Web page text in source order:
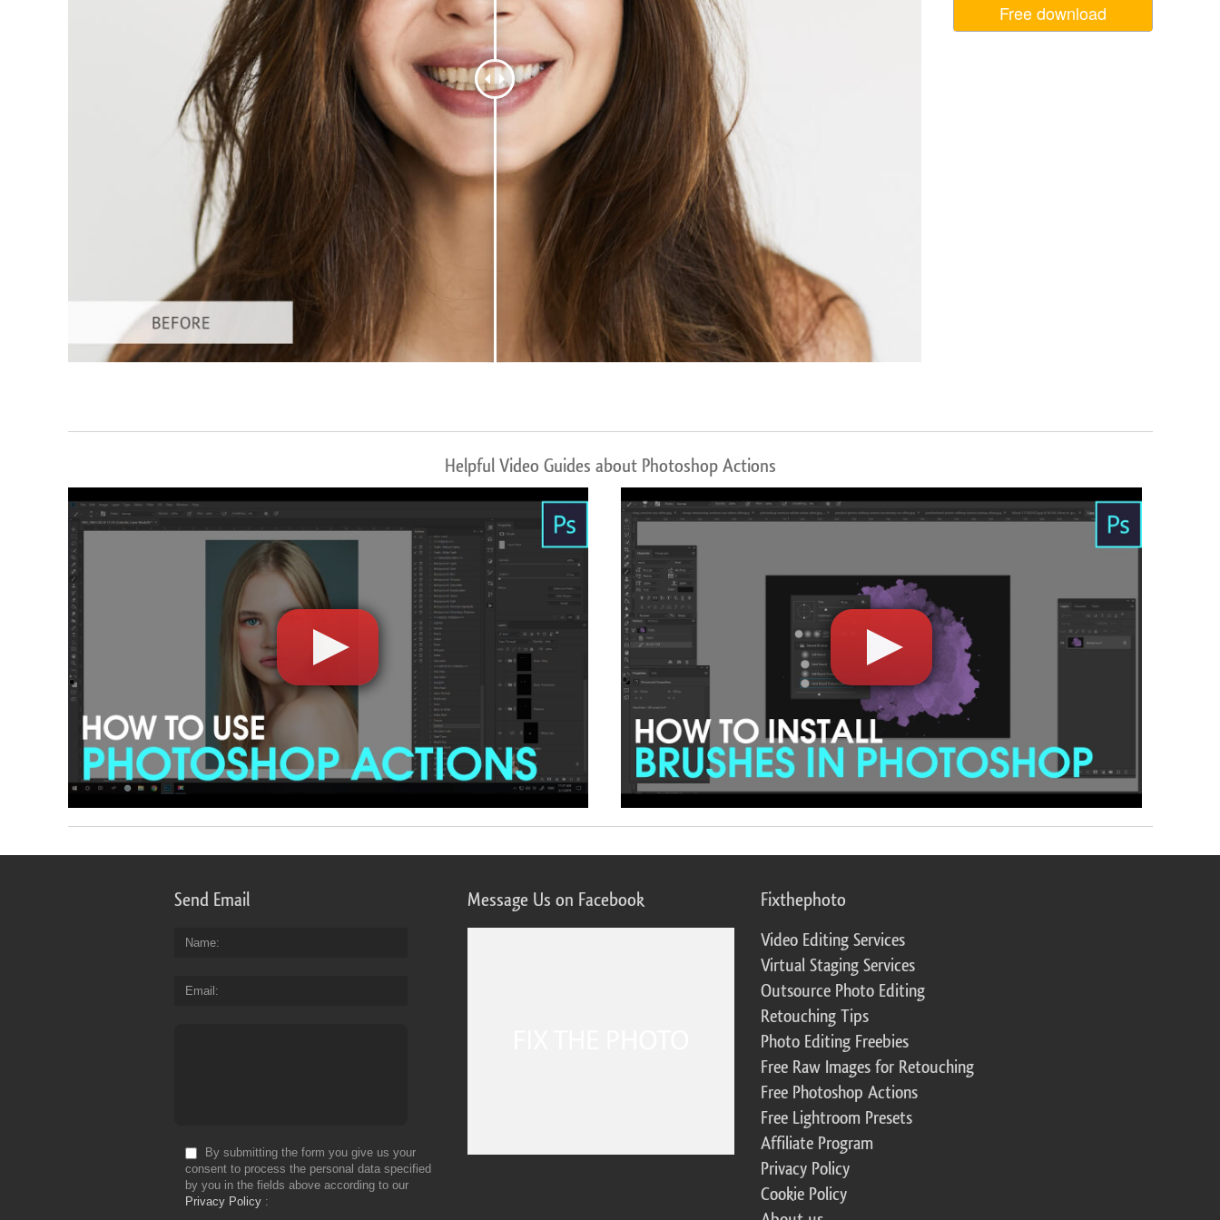
Product Photo Editing Jewellery Photo Editing Free download
Helpful Video Guides about Photoshop Actions
Send Email
Name
Email
By submitting the form you give us your
consent to process the personal data specified
by you in the fields above according to our
Privacy Policy
Message Us on Facebook Fixthephoto
Video Editing Services
Virtual Staging Services
Outsource Photo Editing
Retouching Tips
Photo Editing Freebies
Free Raw Images for Retouching
Free Photoshop Actions
Free Lightroom Presets
Affiliate Program
Privacy Policy
Cookie Policy